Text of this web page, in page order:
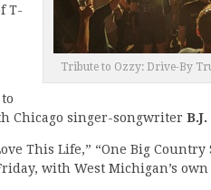
Tribute to Ozzy: Drive-By
T-
Chicago singer-songwriter
This Life,” “One Big
with West Michigan’s own